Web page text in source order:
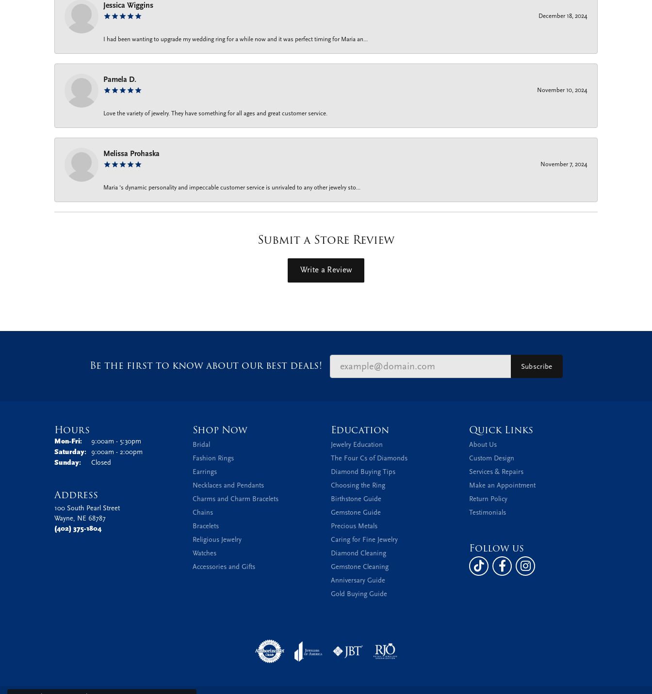
Jessica Wiggins
December 18, 2024
I had been wanting to upgrade my wedding ring for a while now and it was perfect timing for Maria an...
Pamela D.
November 10, 2024
Love the variety of jewelry. They have something for all ages and great customer service.
Melissa Prohaska
November 7, 2024
Maria ‘s dynamic personality and impeccable customer service is unrivaled to any other jewelry sto...
Submit a Store Review
Write a Review
Be the first to know about our best deals! Subscribe
Hours
Mon-Fri:Monday - Friday:
9:00am - 5:30pm
Saturday:
9:00am - 2:00pm
Sunday:
Closed
Address
100 South Pearl Street
Wayne, NE 68787
(402) 375-1804
Shop Now
Bridal
Fashion Rings
Earrings
Necklaces and Pendants
Charms and Charm Bracelets
Chains
Bracelets
Religious Jewelry
Watches
Accessories and Gifts
Education
Jewelry Education
The Four Cs of Diamonds
Diamond Buying Tips
Choosing the Ring
Birthstone Guide
Gemstone Guide
Precious Metals
Caring for Fine Jewelry
Diamond Cleaning
Gemstone Cleaning
Anniversary Guide
Gold Buying Guide
Quick Links
About Us
Custom Design
Services & Repairs
Make an Appointment
Return Policy
Testimonials
Follow us